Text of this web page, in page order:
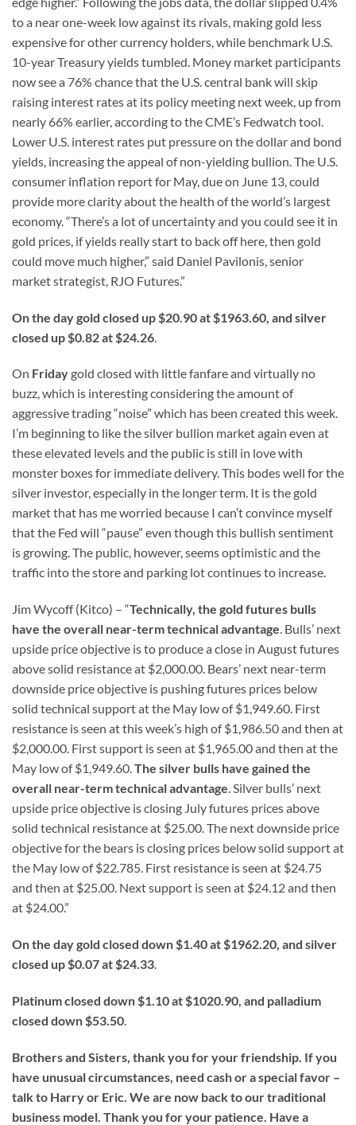
to a near one-week low against its rivals, making gold less
expensive for other currency holders, while benchmark U.S.
10-year Treasury yields tumbled. Money market participants
now see a 76% chance that the U.S. central bank will skip
raising interest rates at its policy meeting next week, up from
nearly 66% earlier, according to the CME’s Fedwatch tool.
Lower U.S. interest rates put pressure on the dollar and bond
yields, increasing the appeal of non-yielding bullion. The U.S.
consumer inflation report for May, due on June 13, could
provide more clarity about the health of the world’s largest
economy. “There’s a lot of uncertainty and you could see it in
gold prices, if yields really start to back off here, then gold
could move much higher,” said Daniel Pavilonis, senior
market strategist, RJO Futures.”
On the day gold closed up $20.90 at $1963.60, and silver
closed up $0.82 at $24.26
On Fridaygold closed with little fanfare and virtually no
buzz, which is interesting considering the amount of
aggressive trading “noise” which has been created this week.
I’m beginning to like the silver bullion market again even at
these elevated levels and the public is still in love with
monster boxes for immediate delivery. This bodes well for the
silver investor, especially in the longer term. It is the gold
market that has me worried because I can’t convince myself
that the Fed will “pause” even though this bullish sentiment
is growing. The public, however, seems optimistic and the
traffic into the store and parking lot continues to increase.
Jim Wycoff (Kitco) – “Technically, the gold futures bulls
have the overall near-term technical advantage. Bulls’ next
upside price objective is to produce a close in August futures
above solid resistance at $2,000.00. Bears’ next near-term
downside price objective is pushing futures prices below
solid technical support at the May low of $1,949.60. First
resistance is seen at this week’s high of $1,986.50 and then at
$2,000.00. First support is seen at $1,965.00 and then at the
May low of $1,949.60.The silver bulls have gained the
overall near-term technical advantage. Silver bulls’ next
upside price objective is closing July futures prices above
solid technical resistance at $25.00. The next downside price
objective for the bears is closing prices below solid support at
the May low of $22.785. First resistance is seen at $24.75
and then at $25.00. Next support is seen at $24.12 and then
at $24.00.”
On the day gold closed down $1.40 at $1962.20, and silver
closed up $0.07 at $24.33.
Platinum closed down $1.10 at $1020.90, and palladium
closed down $53.50
Brothers and Sisters, thank you for your friendship. If you
have unusual circumstances, need cash or a special favor –
talk to Harry or Eric. We are now back to our traditional
business model. Thank you for your patience. Have a